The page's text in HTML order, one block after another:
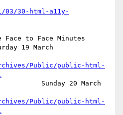
03/30-html-a11y-
Face to Face Minutes
19 March
Public/public-html-
Public/public-html-